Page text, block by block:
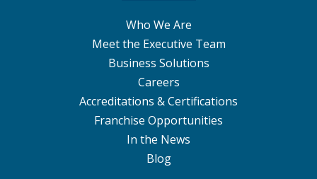
Who We Are
Meet the Executive Team
Business Solutions
Careers
Accreditations & Certifications
Franchise Opportunities
In the News
Blog